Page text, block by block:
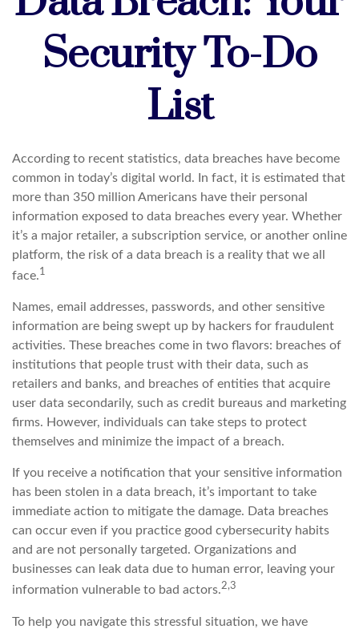
Security To-Do
List
According to recent statistics, data breaches have become
common in today’s digital world. In fact, it is estimated that
more than 350 million Americans have their personal
information exposed to data breaches every year. Whether
it’s a major retailer, a subscription service, or another online
platform, the risk of a data breach is a reality that we all
face.1
Names, email addresses, passwords, and other sensitive
information are being swept up by hackers for fraudulent
activities. These breaches come in two flavors: breaches of
institutions that people trust with their data, such as
retailers and banks, and breaches of entities that acquire
user data secondarily, such as credit bureaus and marketing
firms. However, individuals can take steps to protect
themselves and minimize the impact of a breach.
If you receive a notification that your sensitive information
has been stolen in a data breach, it’s important to take
immediate action to mitigate the damage. Data breaches
can occur even if you practice good cybersecurity habits
and are not personally targeted. Organizations and
businesses can leak data due to human error, leaving your
information vulnerable to bad actors.2,3
To help you navigate this stressful situation, we have